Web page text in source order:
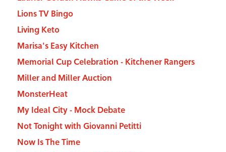
Lions TV Bingo
Living Keto
Marisa's Easy Kitchen
Memorial Cup Celebration - Kitchener Rangers
Miller and Miller Auction
MonsterHeat
My Ideal City - Mock Debate
Not Tonight with Giovanni Petitti
Now Is The Time